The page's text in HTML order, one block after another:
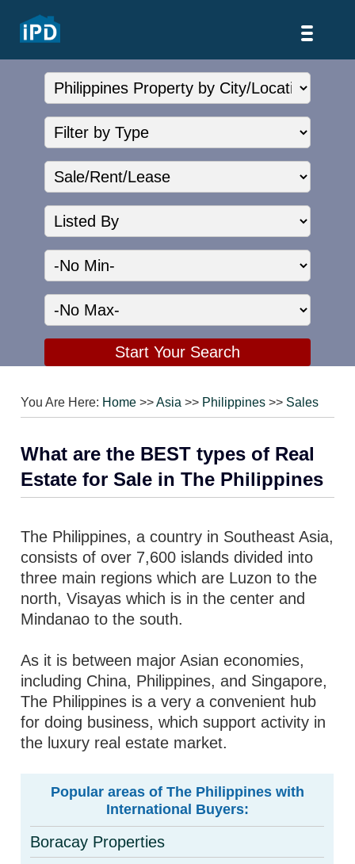
You Are Here: Home >>Asia >> Philippines >> Sales
What are the BEST types of Real
Estate for Sale in The Philippines
The Philippines, a country in Southeast Asia,
consists of over 7,600 islands divided into
three main regions which are Luzon to the
north, Visayas which is in the center and
Mindanao to the south.
As it is between major Asian economies,
including China, Philippines, and Singapore,
The Philippines is a very a convenient hub
for doing business, which support activity in
the luxury real estate market.
Popular areas of The Philippines with
International Buyers:
Boracay Properties